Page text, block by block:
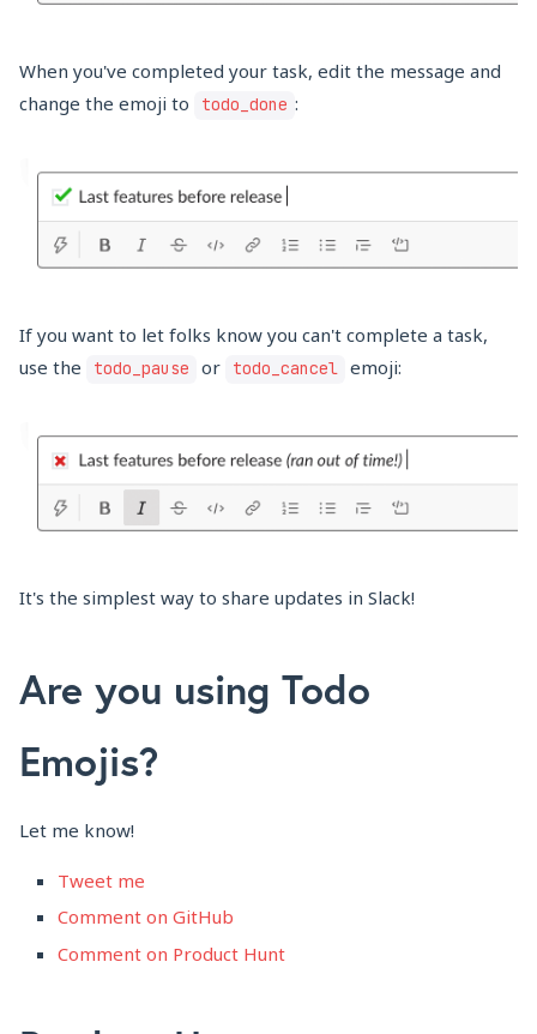
When you've completed your task, edit the message and
change the emoji to
todo_done :
If you want to let folks know you can't complete a task,
use the
todo_pause or todo_cancel emoji:
It's the simplest way to share updates in Slack!
Are you using Todo
Emojis?
Let me know!
Tweet me
Comment on GitHub
Comment on Product Hunt